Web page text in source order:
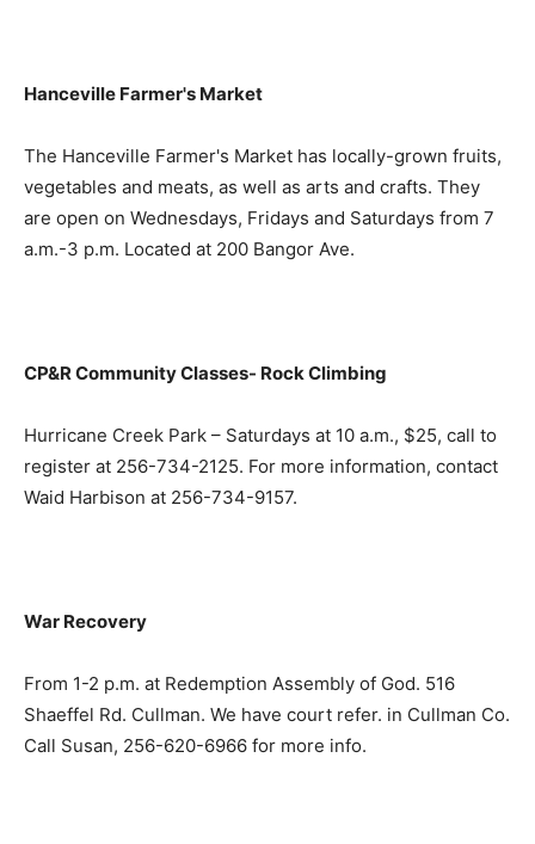
Hanceville Farmer's Market
The Hanceville Farmer's Market has locally-grown fruits,
vegetables and meats, as well as arts and crafts. They
are open on Wednesdays, Fridays and Saturdays from 7
a.m.-3 p.m. Located at 200 Bangor Ave.
CP&R Community Classes- Rock Climbing
Hurricane Creek Park – Saturdays at 10 a.m., $25, call to
register at 256-734-2125. For more information, contact
Waid Harbison at 256-734-9157.
War Recovery
From 1-2 p.m. at Redemption Assembly of God. 516
Shaeffel Rd. Cullman. We have court refer. in Cullman Co.
Call Susan, 256-620-6966 for more info.